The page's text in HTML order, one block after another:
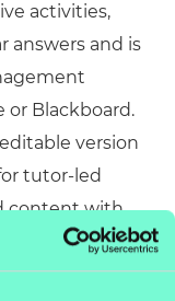
activities,
answers and is
or Blackboard.
version
tutor-led
content with
across platforms
delivery